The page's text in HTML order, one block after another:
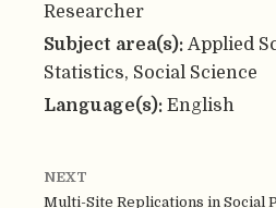
Researcher
Subject area(s): Applied
Statistics, Social Science
Language(s): English
NEXT
Multi-Site Replications in Social